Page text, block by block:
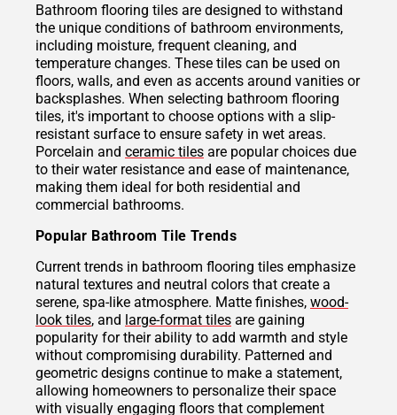
Bathroom flooring tiles are designed to withstand
the unique conditions of bathroom environments,
including moisture, frequent cleaning, and
temperature changes. These tiles can be used on
floors, walls, and even as accents around vanities or
backsplashes. When selecting bathroom flooring
tiles, it's important to choose options with a slip-
resistant surface to ensure safety in wet areas.
Porcelain and ceramic tiles are popular choices due
to their water resistance and ease of maintenance,
making them ideal for both residential and
commercial bathrooms.
Popular Bathroom Tile Trends
Current trends in bathroom flooring tiles emphasize
natural textures and neutral colors that create a
serene, spa-like atmosphere. Matte finishes, wood-
look tiles, and large-format tiles are gaining
popularity for their ability to add warmth and style
without compromising durability. Patterned and
geometric designs continue to make a statement,
allowing homeowners to personalize their space
with visually engaging floors that complement